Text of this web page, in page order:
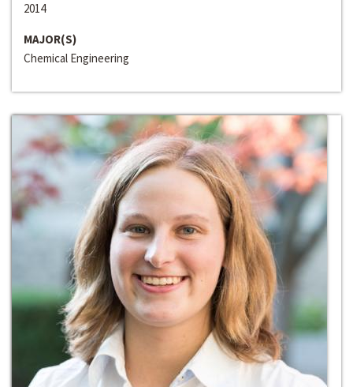
2014
MAJOR(S)
Chemical Engineering